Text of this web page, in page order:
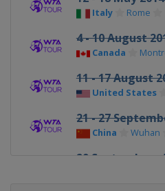
Italy Rome
4 - 10 August
Canada
11 - 17 August
United States
21 - 27
China Wuhan
29 September -